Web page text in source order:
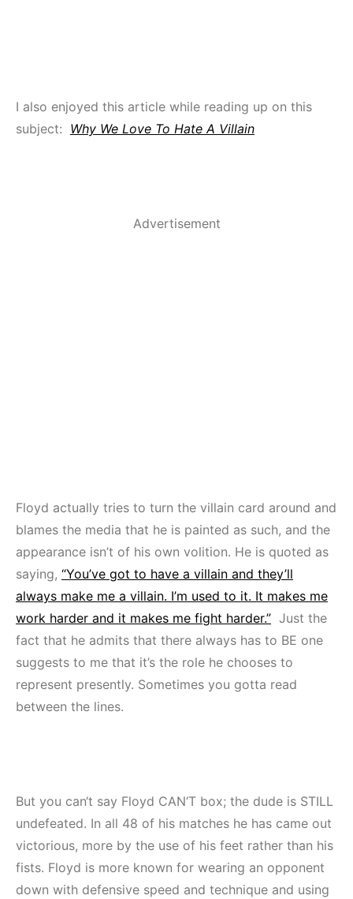
I also enjoyed this article while reading up on this
subject: Why We Love To Hate A Villain
Advertisement
Floyd actually tries to turn the villain card around and
blames the media that he is painted as such, and the
appearance isn’t of his own volition. He is quoted as
saying, “You’ve got to have a villain and they’ll
always make me a villain. I’m used to it. It makes me
work harder and it makes me fight harder.” Just the
fact that he admits that there always has to BE one
suggests to me that it’s the role he chooses to
represent presently. Sometimes you gotta read
between the lines.
But you can‘t say Floyd CAN‘T box; the dude is STILL
undefeated. In all 48 of his matches he has came out
victorious, more by the use of his feet rather than his
fists. Floyd is more known for wearing an opponent
down with defensive speed and technique and using